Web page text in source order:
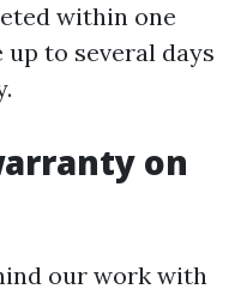
within one
up to several days
on
our work with